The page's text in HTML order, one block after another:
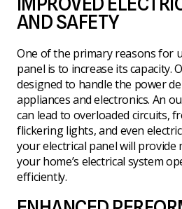
AND SAFETY
One of the primary reasons for
panel is to increase its capacity.
designed to handle the power
appliances and electronics. An
can lead to overloaded circuits,
flickering lights, and even
your electrical panel will
your home’s electrical system
efficiently.